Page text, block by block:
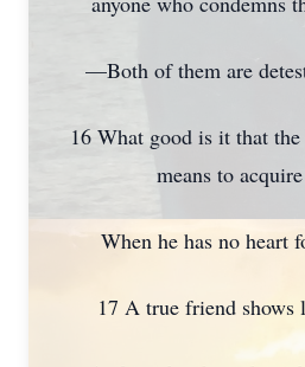
—Both of them are
16 What good is it that
means to
When he has no heart
17 A true friend shows